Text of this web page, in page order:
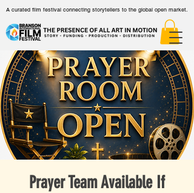
A curated film festival connecting storytellers to the global open market.
Prayer Team Available If